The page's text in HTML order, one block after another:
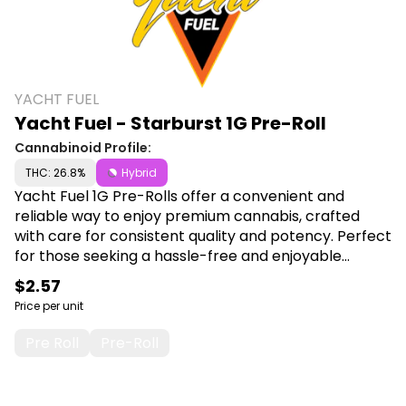
YACHT FUEL
Yacht Fuel - Starburst 1G Pre-Roll
Cannabinoid Profile:
THC: 26.8% Hybrid
Yacht Fuel 1G Pre-Rolls offer a convenient and
reliable way to enjoy premium cannabis, crafted
with care for consistent quality and potency. Perfect
for those seeking a hassle-free and enjoyable
smoking experience, each pre-roll promises smooth
draws and satisfying effects. Shop Yacht Fuel at
Canna Plug, 6001 S Pennsylvania Ave, Lansing, MI
$2.57
Price per unit